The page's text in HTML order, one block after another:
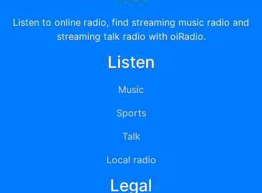
Listen to online radio, find streaming music radio and
streaming talk radio with oiRadio.
Listen
Music
Sports
Talk
Local radio
Legal